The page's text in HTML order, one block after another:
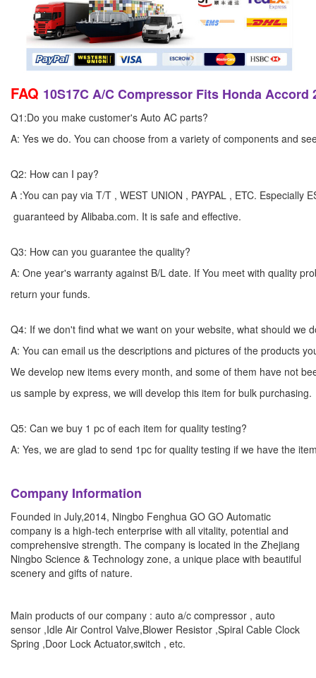
FAQ 10S17C A/C Compressor Fits Honda Accord
Q1:Do you make customer's Auto AC parts?
A: Yes we do. You can choose from a variety of components and
Q2: How can I pay?
A :You can pay via T/T , WEST UNION , PAYPAL , ETC. Especially
guaranteed by Alibaba.com. It is safe and effective.
Q3: How can you guarantee the quality?
A: One year's warranty against B/L date. If You meet with quality
return your funds.
Q4: If we don't find what we want on your website, what should we
A: You can email us the descriptions and pictures of the products
We develop new items every month, and some of them have not
us sample by express, we will develop this item for
Q5: Can we buy 1 pc of each item for quality testing?
A: Yes, we are glad to send 1pc for quality testing if we have the
Company Information
Founded in July,2014, Ningbo Fenghua GO GO Automatic
company is a high-tech enterprise with all vitality, potential and
comprehensive strength. The company is located in the Zhejiang
Ningbo Science & Technology zone, a unique place with beautiful
scenery and gifts of nature.
Main products of our company : auto a/c compressor , auto
sensor ,Idle Air Control Valve,Blower Resistor ,Spiral Cable Clock
Spring ,Door Lock Actuator,switch , etc.